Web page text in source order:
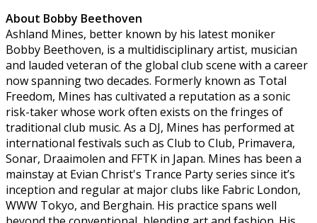
About Bobby Beethoven
Ashland Mines, better known by his latest moniker
Bobby Beethoven, is a multidisciplinary artist, musician
and lauded veteran of the global club scene with a career
now spanning two decades. Formerly known as Total
Freedom, Mines has cultivated a reputation as a sonic
risk-taker whose work often exists on the fringes of
traditional club music. As a DJ, Mines has performed at
international festivals such as Club to Club, Primavera,
Sonar, Draaimolen and FFTK in Japan. Mines has been a
mainstay at Evian Christ's Trance Party series since it’s
inception and regular at major clubs like Fabric London,
WWW Tokyo, and Berghain. His practice spans well